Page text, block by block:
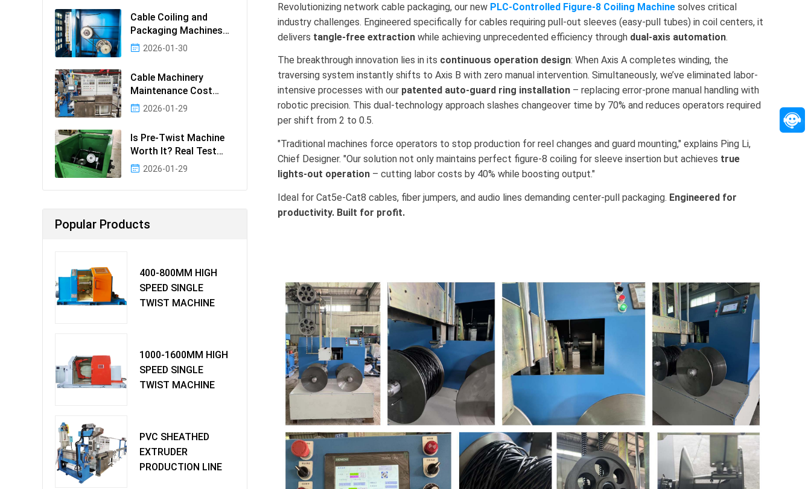
Cable Coiling and
Packaging Machines
Guide2026-01-30
Cable Machinery
Maintenance Cost
Ranking: Most Cost-
2026-01-29
Is Pre-Twist Machine
Worth It? Real Test
Data & Bene
2026-01-29
Popular Products
400-800MM HIGH
SPEED SINGLE
TWIST MACHINE
1000-1600MM HIGH
SPEED SINGLE
TWIST MACHINE
PVC SHEATHED
EXTRUDER
PRODUCTION LINE
Revolutionizing network cable packaging, our new PLC-Controlled Figure-8 Coiling Machine solves critical
industry challenges. Engineered specifically for cables requiring pull-out sleeves (easy-pull tubes) in coil centers, it
delivers tangle-free extraction while achieving unprecedented efficiency through dual-axis automation.
The breakthrough innovation lies in its continuous operation design: When Axis A completes winding, the
traversing system instantly shifts to Axis B with zero manual intervention. Simultaneously, we’ve eliminated labor-
intensive processes with our patented auto-guard ring installation – replacing error-prone manual handling with
robotic precision. This dual-technology approach slashes changeover time by 70% and reduces operators required
per shift from 2 to 0.5.
"Traditional machines force operators to stop production for reel changes and guard mounting," explains Ping Li,
Chief Designer. "Our solution not only maintains perfect figure-8 coiling for sleeve insertion but achieves true
lights-out operation – cutting labor costs by 40% while boosting output."
Ideal for Cat5e-Cat8 cables, fiber jumpers, and audio lines demanding center-pull packaging. Engineered for
productivity. Built for profit.